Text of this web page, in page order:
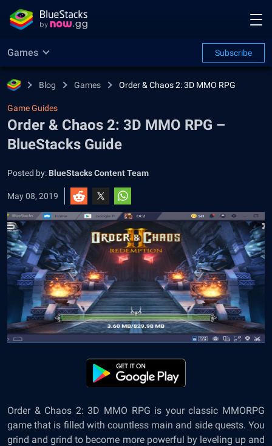
Games Subscribe
Blog Games Order & Chaos 2: 3D MMO RPG
Game Guides
Order & Chaos 2: 3D MMO RPG –
BlueStacks Guide
Posted by: BlueStacks Content Team
May 08, 2019
Order & Chaos 2: 3D MMO RPG is your classic MMORPG
game that is filled with countless main and side quests. You
grind and grind to become more powerful by leveling up and